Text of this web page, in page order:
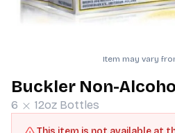
Item may vary
Buckler Non-
6 12oz Bottles